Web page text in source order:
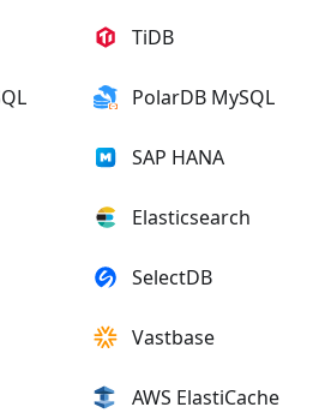
TiDB
PolarDB MySQL
SAP HANA
Elasticsearch
SelectDB
Vastbase
AWS ElastiCache